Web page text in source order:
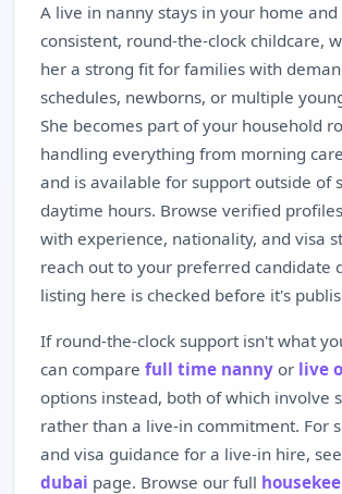
A live in nanny stays in your home
consistent, round-the-clock childcare,
her a strong fit for families with
schedules, newborns, or multiple
She becomes part of your household
handling everything from morning
and is available for support outside of
daytime hours. Browse verified
with experience, nationality, and visa
reach out to your preferred candidate
listing here is checked before it's
If round-the-clock support isn't what
can compare full time nanny or live
options instead, both of which involve
rather than a live-in commitment. For
and visa guidance for a live-in hire,
dubai page. Browse our full